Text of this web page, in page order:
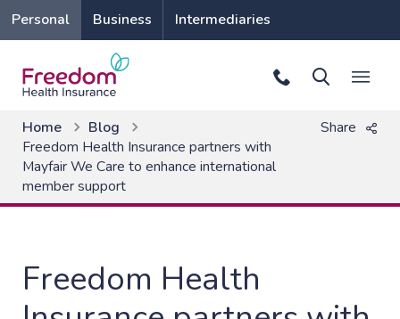
Personal Business Intermediaries
Home
Blog
Freedom Health Insurance partners with
Mayfair We Care to enhance international
member support
Share
Freedom Health